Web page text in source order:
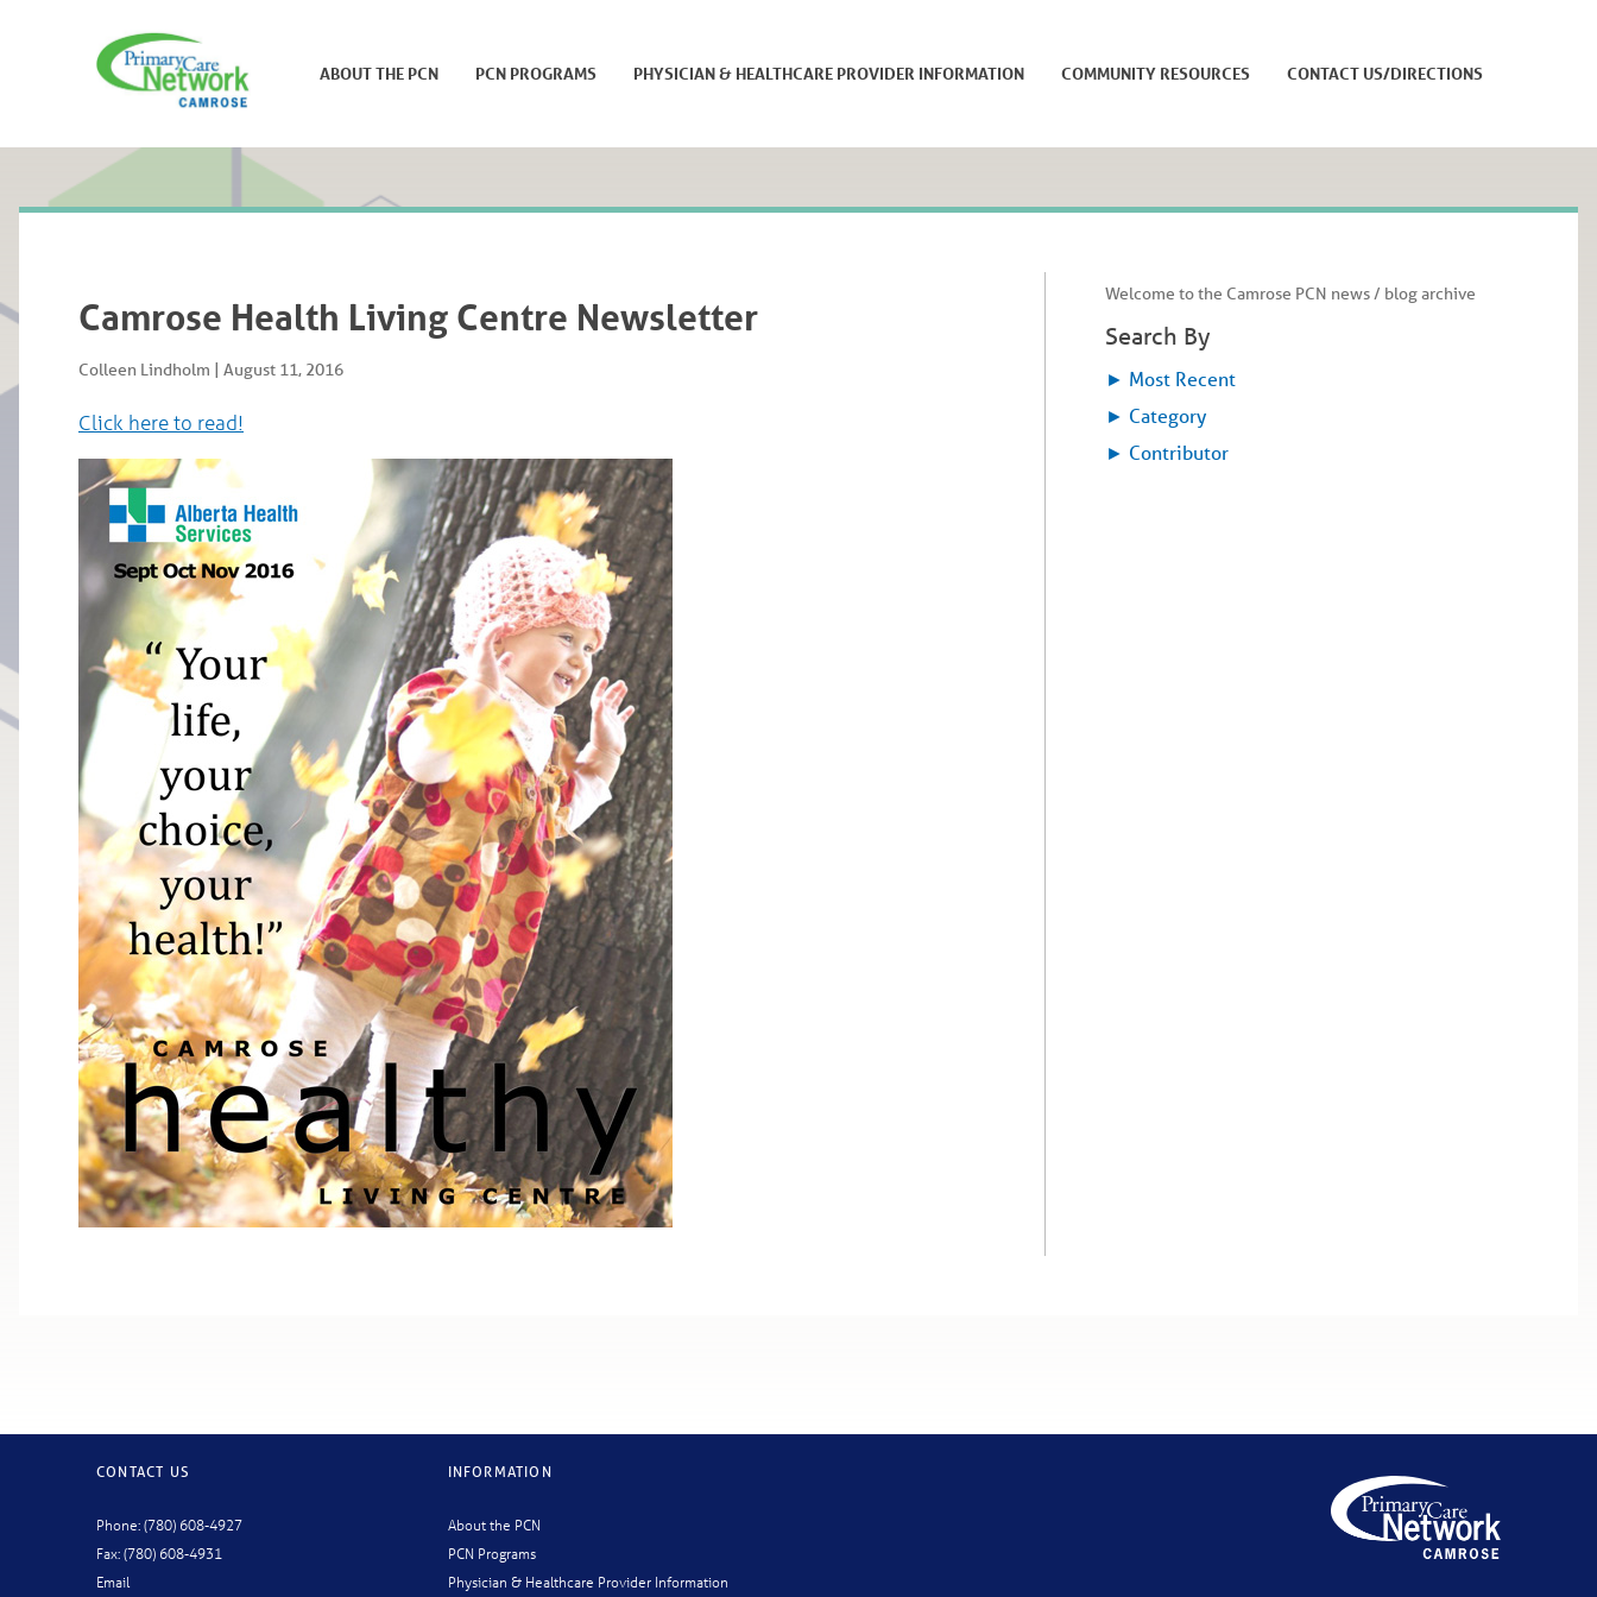
ABOUT THE PCN PCN PROGRAMS PHYSICIAN & HEALTHCARE PROVIDER INFORMATION COMMUNITY RESOURCES CONTACT US/DIRECTIONS
Camrose Health Living Centre Newsletter
Colleen Lindholm | August 11, 2016
Click here to read!
Welcome to the Camrose PCN news / blog archive
Search By
► Most Recent
► Category
► Contributor
CONTACT US
Phone: (780) 608-4927
Fax: (780) 608-4931
Email
INFORMATION
About the PCN
PCN Programs
Physician & Healthcare Provider Information